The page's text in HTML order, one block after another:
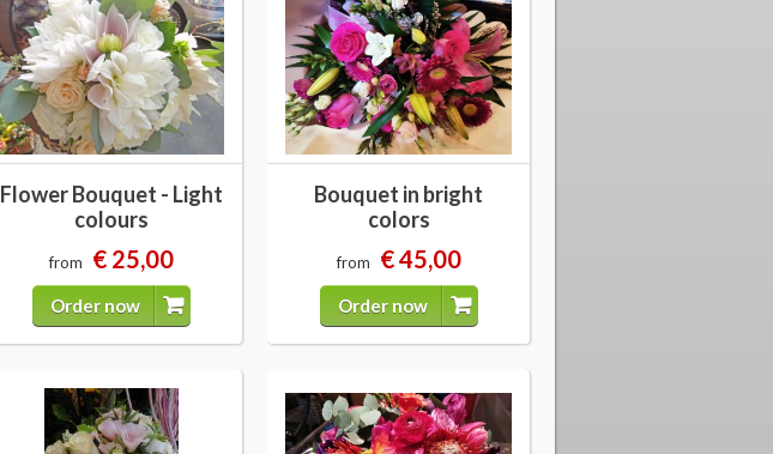
Flower Bouquet - Light
colours
from € 25,00
Order now
Bouquet in bright
colors
from € 45,00
Order now